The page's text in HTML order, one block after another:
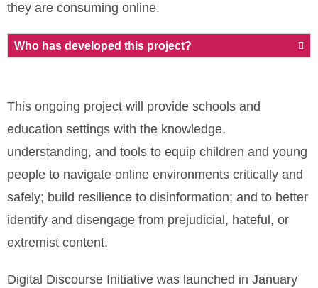
they are consuming online.
Who has developed this project?
This ongoing project will provide schools and
education settings with the knowledge,
understanding, and tools to equip children and young
people to navigate online environments critically and
safely; build resilience to disinformation; and to better
identify and disengage from prejudicial, hateful, or
extremist content.
Digital Discourse Initiative was launched in January